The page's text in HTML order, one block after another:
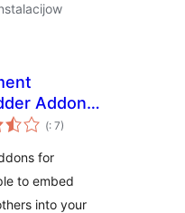
Addons
–
(Pohódnoćenja
dohromady
: 7)
for
to embed
into your